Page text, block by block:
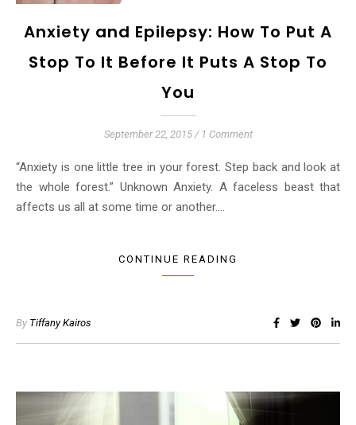
Anxiety and Epilepsy: How To Put A
Stop To It Before It Puts A Stop To
You
September 22, 2015 / 1 Comment
“Anxiety is one little tree in your forest. Step back and look at
the whole forest.” Unknown Anxiety. A faceless beast that
affects us all at some time or another.…
CONTINUE READING
By Tiffany Kairos